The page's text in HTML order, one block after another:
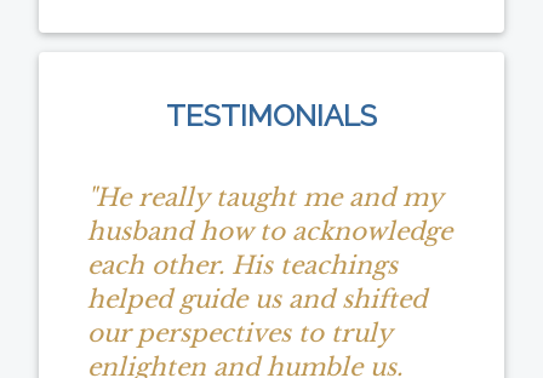
TESTIMONIALS
"He really taught me and my
husband how to acknowledge
each other. His teachings
helped guide us and shifted
our perspectives to truly
enlighten and humble us.